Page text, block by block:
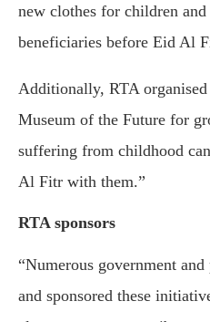
new clothes for children
beneficiaries before Eid Al
Additionally, RTA
Museum of the Future for
suffering from childhood
Al Fitr with them.”
RTA sponsors
“Numerous government
and sponsored these